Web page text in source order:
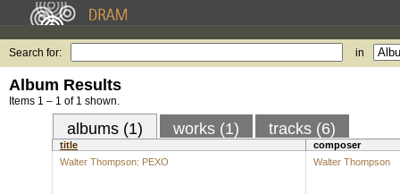
Search for: in
Album Results
Items 1 – 1 of 1 shown.
albums (1) works (1) tracks (6)
title
composer
Walter Thompson: PEXO
Walter Thompson